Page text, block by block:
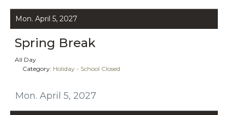
Mon. April 5, 2027
Mon. April 5, 2027
Spring Break
All Day
Category: Holiday - School Closed